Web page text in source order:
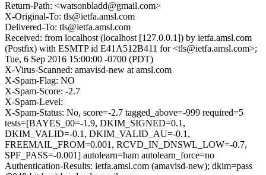
Return-Path: <watsonbladd@gmail.com>
X-Original-To: tls@ietfa.amsl.com
Delivered-To: tls@ietfa.amsl.com
Received: from localhost (localhost [127.0.0.1]) by ietfa.amsl.com
(Postfix) with ESMTP id E41A512B411 for <tls@ietfa.amsl.com>;
Tue, 6 Sep 2016 15:00:00 -0700 (PDT)
X-Virus-Scanned: amavisd-new at amsl.com
X-Spam-Flag: NO
X-Spam-Score: -2.7
X-Spam-Level:
X-Spam-Status: No, score=-2.7 tagged_above=-999 required=5
tests=[BAYES_00=-1.9, DKIM_SIGNED=0.1,
DKIM_VALID=-0.1, DKIM_VALID_AU=-0.1,
FREEMAIL_FROM=0.001, RCVD_IN_DNSWL_LOW=-0.7,
SPF_PASS=-0.001] autolearn=ham autolearn_force=no
Authentication-Results: ietfa.amsl.com (amavisd-new); dkim=pass